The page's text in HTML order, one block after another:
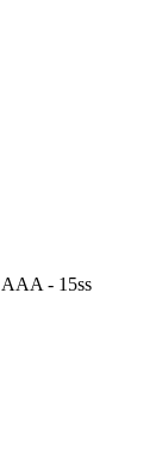
AAA - 15ss